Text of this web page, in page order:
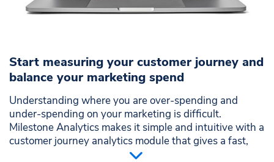
Start measuring your customer journey and
balance your marketing spend
Understanding where you are over-spending and
under-spending on your marketing is difficult.
Milestone Analytics makes it simple and intuitive with a
customer journey analytics module that gives a fast,
heads-up view of your marketing performance across